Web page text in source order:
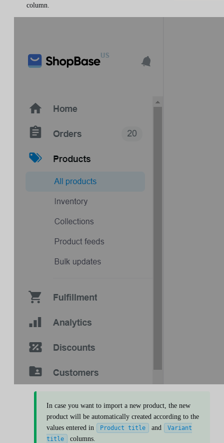
column.
In case you want to import a new product, the new
product will be automatically created according to the
values entered in
Product title and
Variant
title
columns.